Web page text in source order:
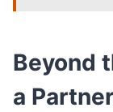
Beyond
a